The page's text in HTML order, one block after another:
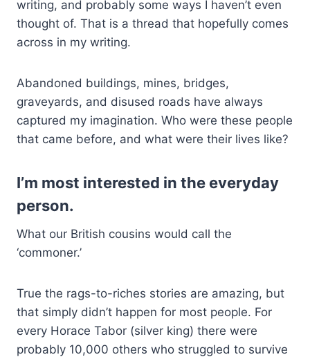
writing, and probably some ways I haven’t even
thought of. That is a thread that hopefully comes
across in my writing.
Abandoned buildings, mines, bridges,
graveyards, and disused roads have always
captured my imagination. Who were these people
that came before, and what were their lives like?
I’m most interested in the everyday
person.
What our British cousins would call the
‘commoner.’
True the rags-to-riches stories are amazing, but
that simply didn’t happen for most people. For
every Horace Tabor (silver king) there were
probably 10,000 others who struggled to survive